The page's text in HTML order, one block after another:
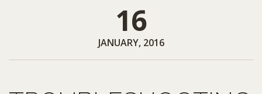
16
JANUARY, 2016